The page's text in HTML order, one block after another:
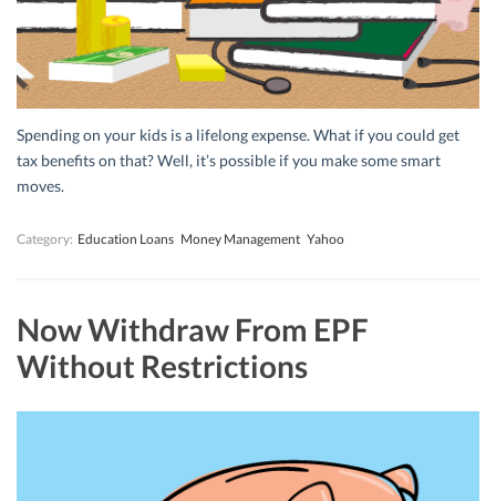
Spending on your kids is a lifelong expense. What if you could get
tax benefits on that? Well, it’s possible if you make some smart
moves.
Category: Education Loans Money Management Yahoo
Now Withdraw From EPF
Without Restrictions